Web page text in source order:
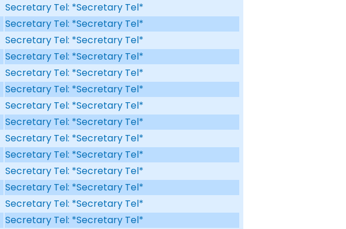
Secretary Tel: *Secretary Tel*
Secretary Tel: *Secretary Tel*
Secretary Tel: *Secretary Tel*
Secretary Tel: *Secretary Tel*
Secretary Tel: *Secretary Tel*
Secretary Tel: *Secretary Tel*
Secretary Tel: *Secretary Tel*
Secretary Tel: *Secretary Tel*
Secretary Tel: *Secretary Tel*
Secretary Tel: *Secretary Tel*
Secretary Tel: *Secretary Tel*
Secretary Tel: *Secretary Tel*
Secretary Tel: *Secretary Tel*
Secretary Tel: *Secretary Tel*